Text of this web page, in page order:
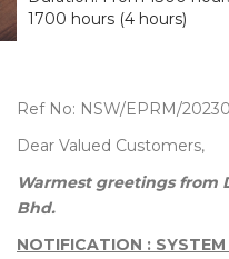
1700 hours (4 hours)
Ref No: NSW/EPRM/
Dear Valued Customers,
Warmest greetings from
Bhd.
NOTIFICATION :